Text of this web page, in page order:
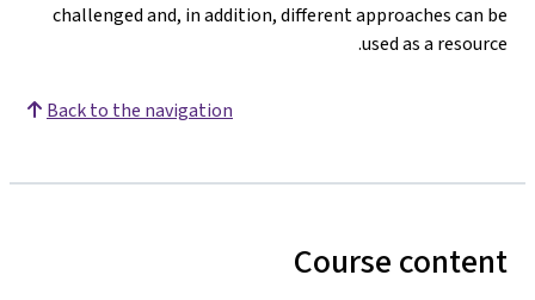
challenged and, in addition, different approaches can be
used as a resource.
Back to the navigation
Course content